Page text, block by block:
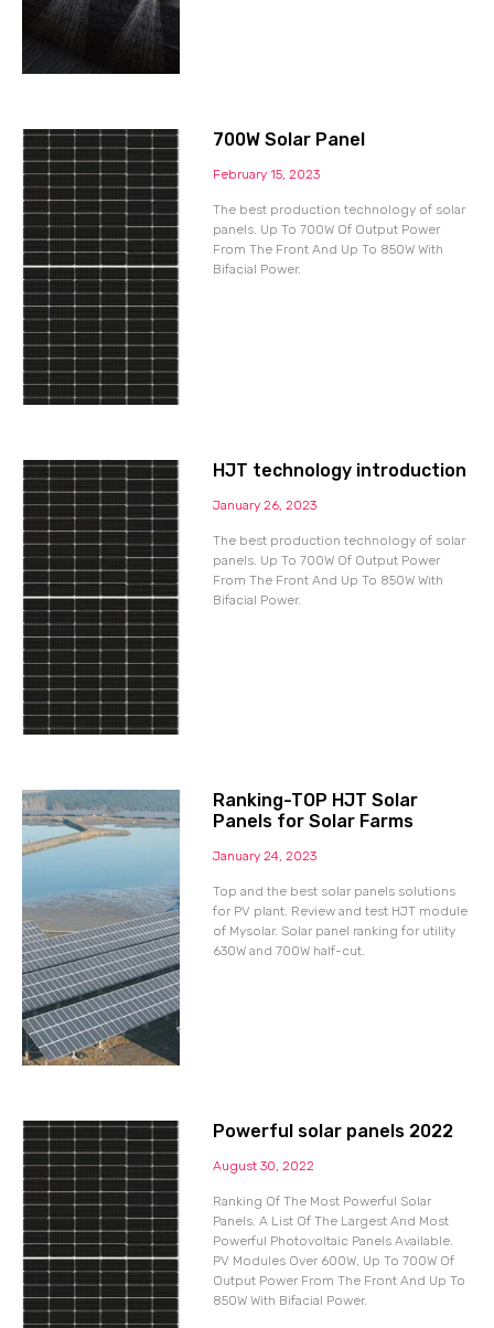
700W Solar Panel
February 15, 2023
The best production technology of solar
panels. Up To 700W Of Output Power
From The Front And Up To 850W With
Bifacial Power.
HJT technology introduction
January 26, 2023
The best production technology of solar
panels. Up To 700W Of Output Power
From The Front And Up To 850W With
Bifacial Power.
Ranking-TOP HJT Solar
Panels for Solar Farms
January 24, 2023
Top and the best solar panels solutions
for PV plant. Review and test HJT module
of Mysolar. Solar panel ranking for utility
630W and 700W half-cut.
Powerful solar panels 2022
August 30, 2022
Ranking Of The Most Powerful Solar
Panels. A List Of The Largest And Most
Powerful Photovoltaic Panels Available.
PV Modules Over 600W, Up To 700W Of
Output Power From The Front And Up To
850W With Bifacial Power.